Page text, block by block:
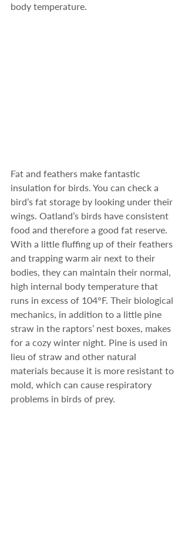
body temperature.
Fat and feathers make fantastic
insulation for birds. You can check a
bird’s fat storage by looking under their
wings. Oatland’s birds have consistent
food and therefore a good fat reserve.
With a little fluffing up of their feathers
and trapping warm air next to their
bodies, they can maintain their normal,
high internal body temperature that
runs in excess of 104°F. Their biological
mechanics, in addition to a little pine
straw in the raptors’ nest boxes, makes
for a cozy winter night. Pine is used in
lieu of straw and other natural
materials because it is more resistant to
mold, which can cause respiratory
problems in birds of prey.